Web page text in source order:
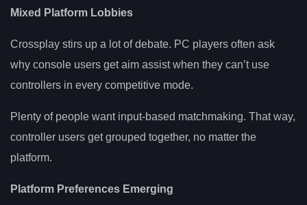
Mixed Platform Lobbies
Crossplay stirs up a lot of debate. PC players often ask
why console users get aim assist when they can’t use
controllers in every competitive mode.
Plenty of people want input-based matchmaking. That way,
controller users get grouped together, no matter the
platform.
Platform Preferences Emerging